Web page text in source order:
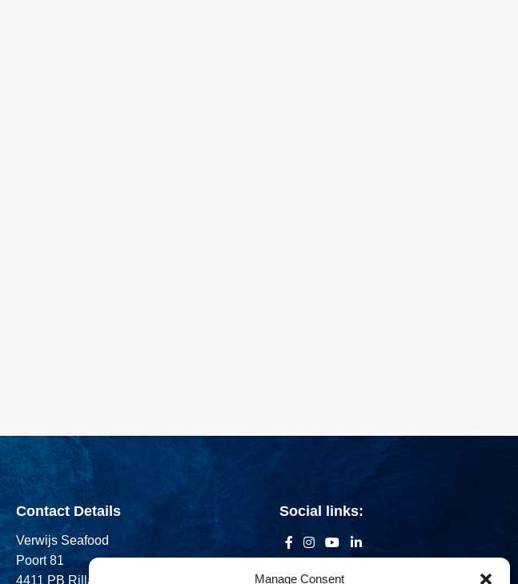
Manage Consent
Contact Details
Verwijs Seafood
Poort 81
4411 PB Rilland
Social links: